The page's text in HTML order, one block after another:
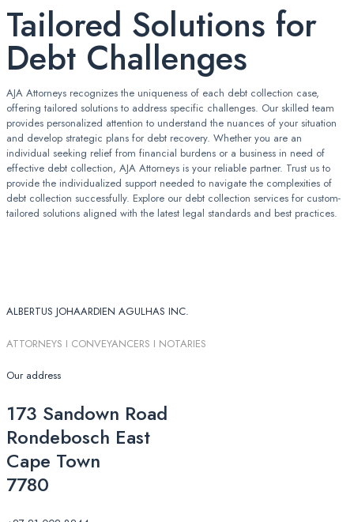
Tailored Solutions for
Debt Challenges
AJA Attorneys recognizes the uniqueness of each debt collection case,
offering tailored solutions to address specific challenges. Our skilled team
provides personalized attention to understand the nuances of your situation
and develop strategic plans for debt recovery. Whether you are an
individual seeking relief from financial burdens or a business in need of
effective debt collection, AJA Attorneys is your reliable partner. Trust us to
provide the individualized support needed to navigate the complexities of
debt collection successfully. Explore our debt collection services for custom-
tailored solutions aligned with the latest legal standards and best practices.
ALBERTUS JOHAARDIEN AGULHAS INC.
ATTORNEYS I CONVEYANCERS I NOTARIES
Our address
173 Sandown Road
Rondebosch East
Cape Town
7780